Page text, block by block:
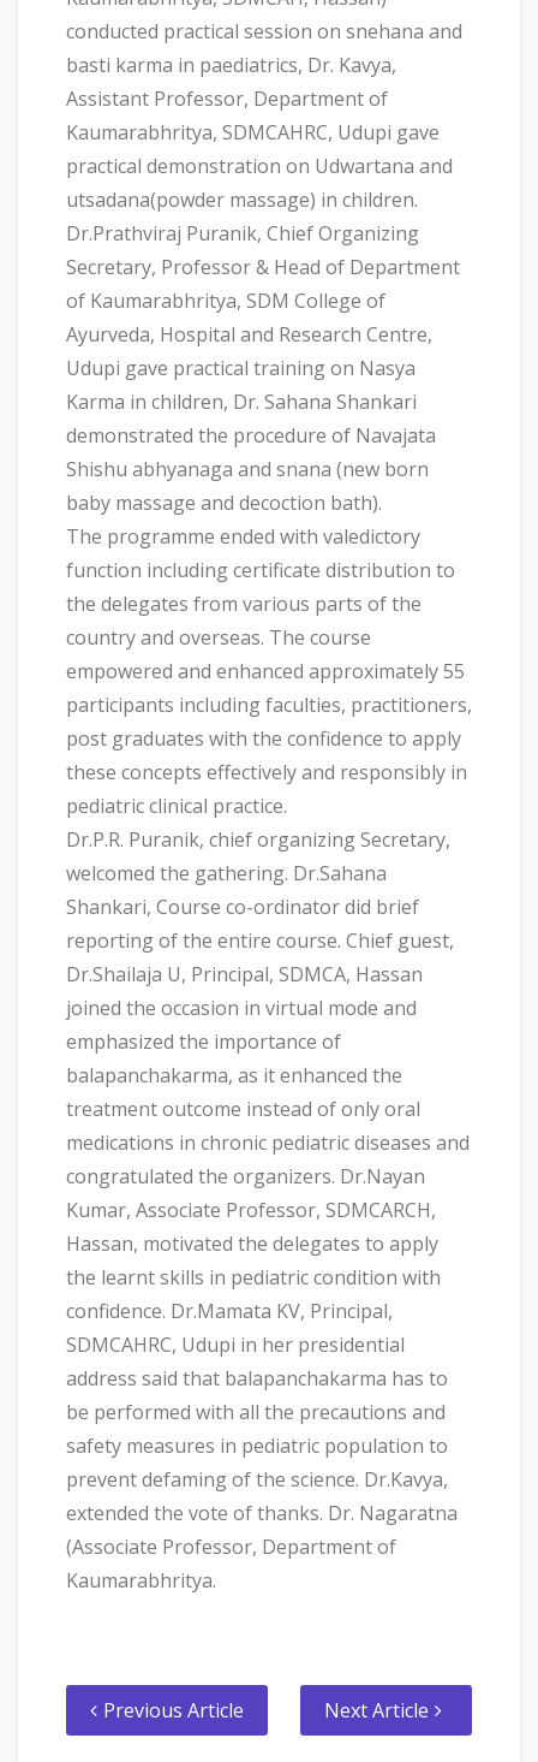
conducted practical session on snehana and
basti karma in paediatrics, Dr. Kavya,
Assistant Professor, Department of
Kaumarabhritya, SDMCAHRC, Udupi gave
practical demonstration on Udwartana and
utsadana(powder massage) in children.
Dr.Prathviraj Puranik, Chief Organizing
Secretary, Professor & Head of Department
of Kaumarabhritya, SDM College of
Ayurveda, Hospital and Research Centre,
Udupi gave practical training on Nasya
Karma in children, Dr. Sahana Shankari
demonstrated the procedure of Navajata
Shishu abhyanaga and snana (new born
baby massage and decoction bath).
The programme ended with valedictory
function including certificate distribution to
the delegates from various parts of the
country and overseas. The course
empowered and enhanced approximately 55
participants including faculties, practitioners,
post graduates with the confidence to apply
these concepts effectively and responsibly in
pediatric clinical practice.
Dr.P.R. Puranik, chief organizing Secretary,
welcomed the gathering. Dr.Sahana
Shankari, Course co-ordinator did brief
reporting of the entire course. Chief guest,
Dr.Shailaja U, Principal, SDMCA, Hassan
joined the occasion in virtual mode and
emphasized the importance of
balapanchakarma, as it enhanced the
treatment outcome instead of only oral
medications in chronic pediatric diseases and
congratulated the organizers. Dr.Nayan
Kumar, Associate Professor, SDMCARCH,
Hassan, motivated the delegates to apply
the learnt skills in pediatric condition with
confidence. Dr.Mamata KV, Principal,
SDMCAHRC, Udupi in her presidential
address said that balapanchakarma has to
be performed with all the precautions and
safety measures in pediatric population to
prevent defaming of the science. Dr.Kavya,
extended the vote of thanks. Dr. Nagaratna
(Associate Professor, Department of
Kaumarabhritya.
Previous Article Next Article